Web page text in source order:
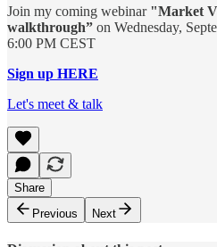
Join my coming webinar "Market
walkthrough” on Wednesday,
6:00 PM CEST
Sign up HERE
Let's meet & talk
Share
Previous
Next